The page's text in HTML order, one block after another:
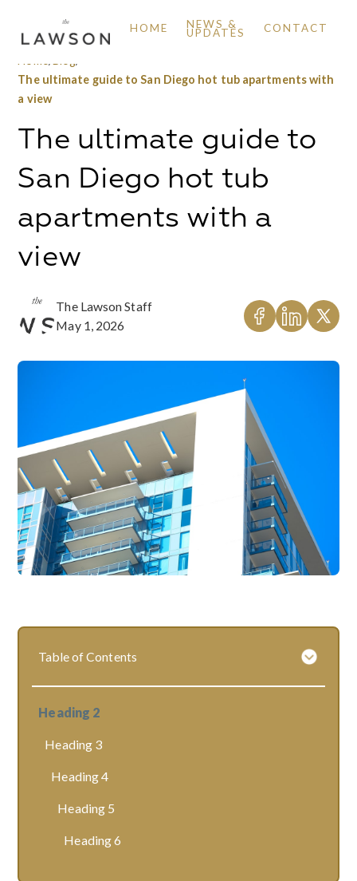
HOME NEWS &
UPDATES CONTACT
The ultimate guide to San Diego hot tub apartments with
a view
The ultimate guide to
San Diego hot tub
apartments with a
view
The Lawson Staff
May 1, 2026
Table of Contents
Heading 2
Heading 3
Heading 4
Heading 5
Heading 6